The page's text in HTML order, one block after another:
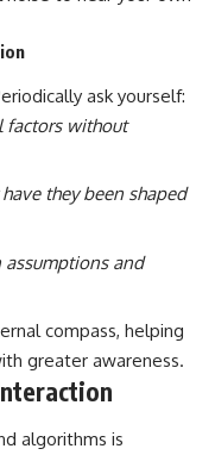
ask yourself:
factors without
they been shaped
and
compass, helping
greater awareness.
algorithms is